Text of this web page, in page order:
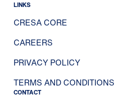
LINKS
CRESA CORE
CAREERS
PRIVACY POLICY
TERMS AND CONDITIONS
CONTACT